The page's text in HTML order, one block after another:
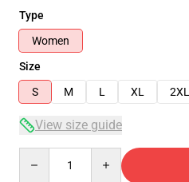
Type
Women
Size
S
M L XL 2XL
View size guide